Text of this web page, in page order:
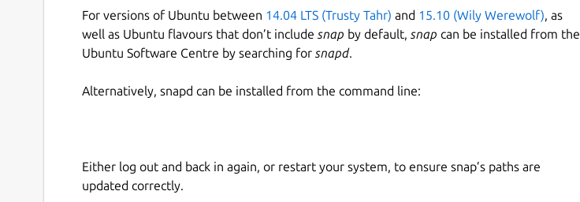
For versions of Ubuntu between 14.04 LTS (Trusty Tahr) and 15.10 (Wily Werewolf), as
well as Ubuntu flavours that don’t include snap by default, snap can be installed from the
Ubuntu Software Centre by searching for snapd.
Alternatively, snapd can be installed from the command line:
Either log out and back in again, or restart your system, to ensure snap’s paths are
updated correctly.